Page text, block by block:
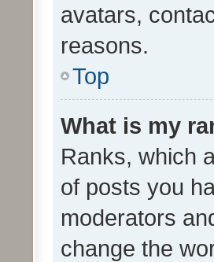
avatars,
reasons.
Top
What is my
Ranks, which
of posts you
moderators
change the